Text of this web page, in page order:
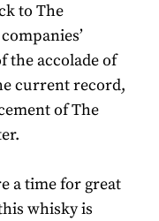
to The
the accolade of
current record,
of The
a time for great
whisky is